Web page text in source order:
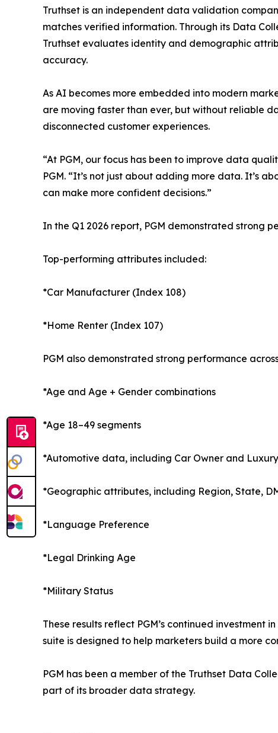
Truthset is an independent data validation
matches verified information. Through its Data
Truthset evaluates identity and demographic
accuracy.
As AI becomes more embedded into modern
are moving faster than ever, but without reliable
disconnected customer experiences.
“At PGM, our focus has been to improve data
PGM. “It’s not just about adding more data. It’s
can make more confident decisions.”
In the Q1 2026 report, PGM demonstrated strong
Top-performing attributes included:
*Car Manufacturer (Index 108)
*Home Renter (Index 107)
PGM also demonstrated strong performance
*Age and Age + Gender combinations
*Age 18–49 segments
*Automotive data, including Car Owner and
*Geographic attributes, including Region, State,
*Language Preference
*Legal Drinking Age
*Military Status
These results reflect PGM’s continued
suite is designed to help marketers build a more
PGM has been a member of the Truthset Data
part of its broader data strategy.